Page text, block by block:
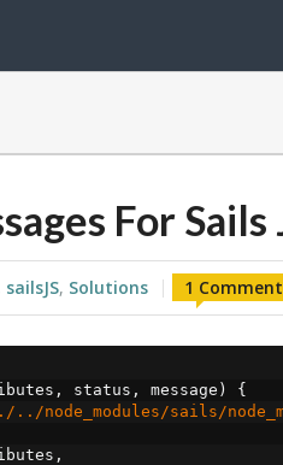
For Sails
sailsJS, Solutions 1 Comment
, status , message )
{
../node_modules/sails/
,